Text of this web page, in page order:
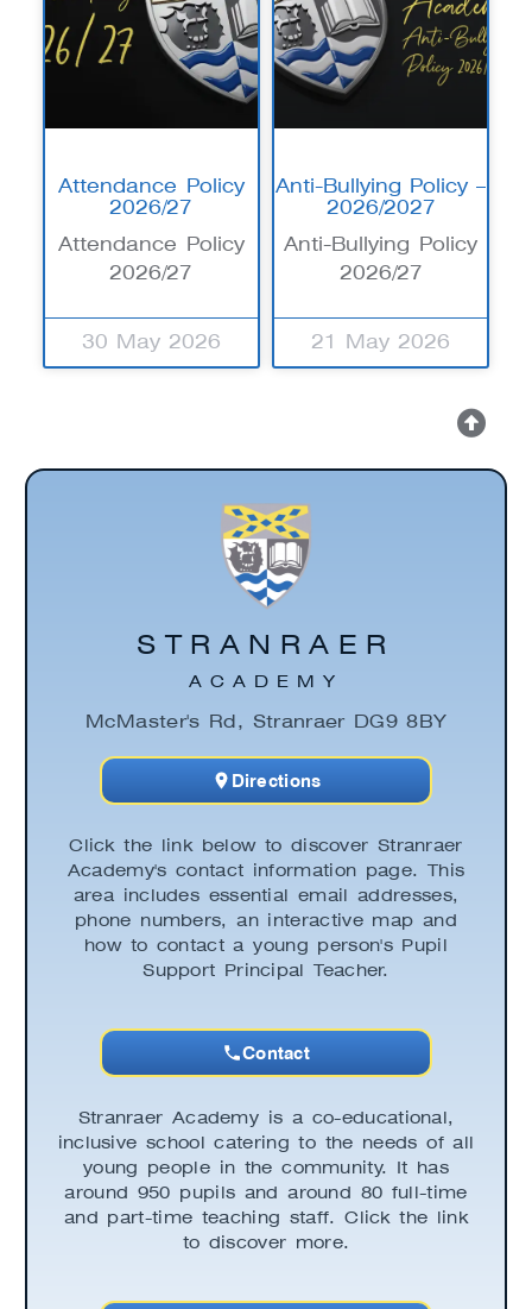
Attendance Policy
2026/27
Attendance Policy
2026/27
30 May 2026
Anti-Bullying Policy –
2026/2027
Anti-Bullying Policy
2026/27
21 May 2026
Click the link below to discover Stranraer
Academy's contact information page. This
area includes essential email addresses,
phone numbers, an interactive map and
how to contact a young person's Pupil
Support Principal Teacher.
Contact
STRANRAER
ACADEMY
McMaster's Rd, Stranraer DG9 8BY
Directions
Stranraer Academy is a co-educational,
inclusive school catering to the needs of all
young people in the community. It has
around 950 pupils and around 80 full-time
and part-time teaching staff. Click the link
to discover more.